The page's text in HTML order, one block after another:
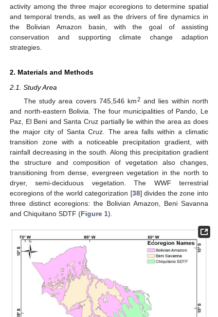
activity among the three major ecoregions to determine spatial
and temporal trends, as well as the drivers of fire dynamics in
the Bolivian Amazon basin, with the goal of assisting
conservation and supporting climate change adaption
strategies.
2. Materials and Methods
2.1. Study Area
The study area covers 745,546 km2 and lies within north
and north-eastern Bolivia. The four municipalities of Pando, Le
Paz, El Beni and Santa Cruz partially lie within the area as does
the major city of Santa Cruz. The area falls within a climatic
transition zone with a noticeable precipitation gradient, with
rainfall decreasing in the south. Along this precipitation gradient
the structure and composition of vegetation also changes,
transitioning from dense, evergreen vegetation in the north to
dryer, semi-deciduous vegetation. The WWF terrestrial
ecoregions of the world categorization [38] divides the zone into
three distinct ecoregions: the Bolivian Amazon, Beni Savanna
and Chiquitano SDTF (Figure 1).